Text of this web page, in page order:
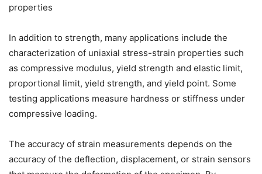
properties
In addition to strength, many applications include the
characterization of uniaxial stress-strain properties such
as compressive modulus, yield strength and elastic limit,
proportional limit, yield strength, and yield point. Some
testing applications measure hardness or stiffness under
compressive loading.
The accuracy of strain measurements depends on the
accuracy of the deflection, displacement, or strain sensors